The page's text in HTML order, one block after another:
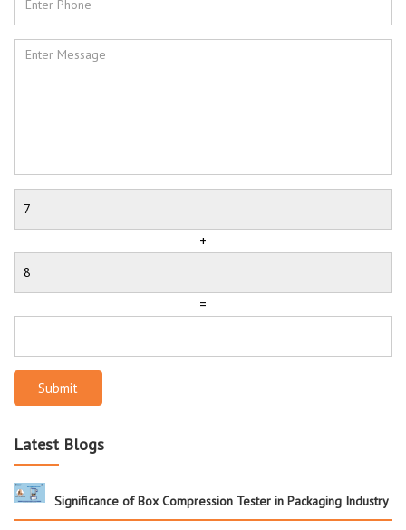
+
=
Submit
Latest Blogs
Significance of Box Compression Tester in Packaging Industry